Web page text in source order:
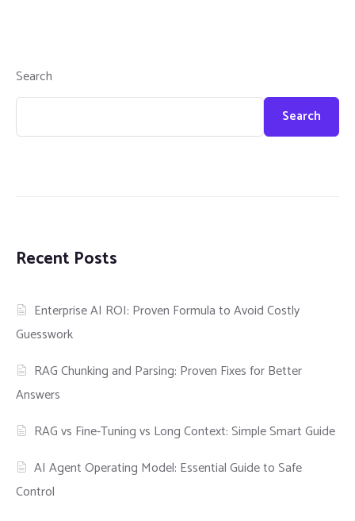
Search
Search
Recent Posts
Enterprise AI ROI: Proven Formula to Avoid Costly
Guesswork
RAG Chunking and Parsing: Proven Fixes for Better
Answers
RAG vs Fine-Tuning vs Long Context: Simple Smart Guide
AI Agent Operating Model: Essential Guide to Safe
Control